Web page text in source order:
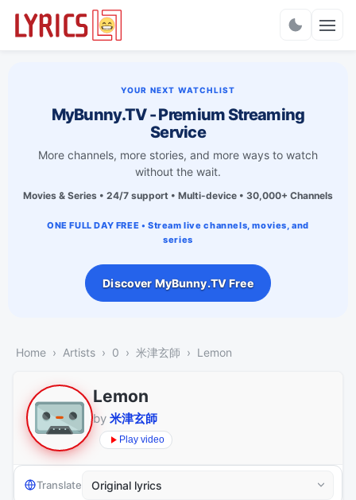
YOUR NEXT WATCHLIST
MyBunny.TV - Premium Streaming
Service
More channels, more stories, and more ways to watch
without the wait.
Movies & Series • 24/7 support • Multi-device • 30,000+ Channels
ONE FULL DAY FREE • Stream live channels, movies, and
series
Discover MyBunny.TV Free
Home Artists 0 米津玄師 Lemon
Lemon
by 米津玄師
Play video
Translate